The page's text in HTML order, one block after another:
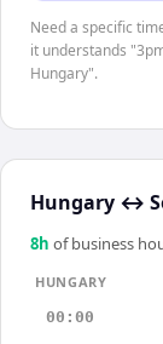
Need a specific
it understands
Hungary".
Hungary ↔
8h of business
HUNGARY
00:00